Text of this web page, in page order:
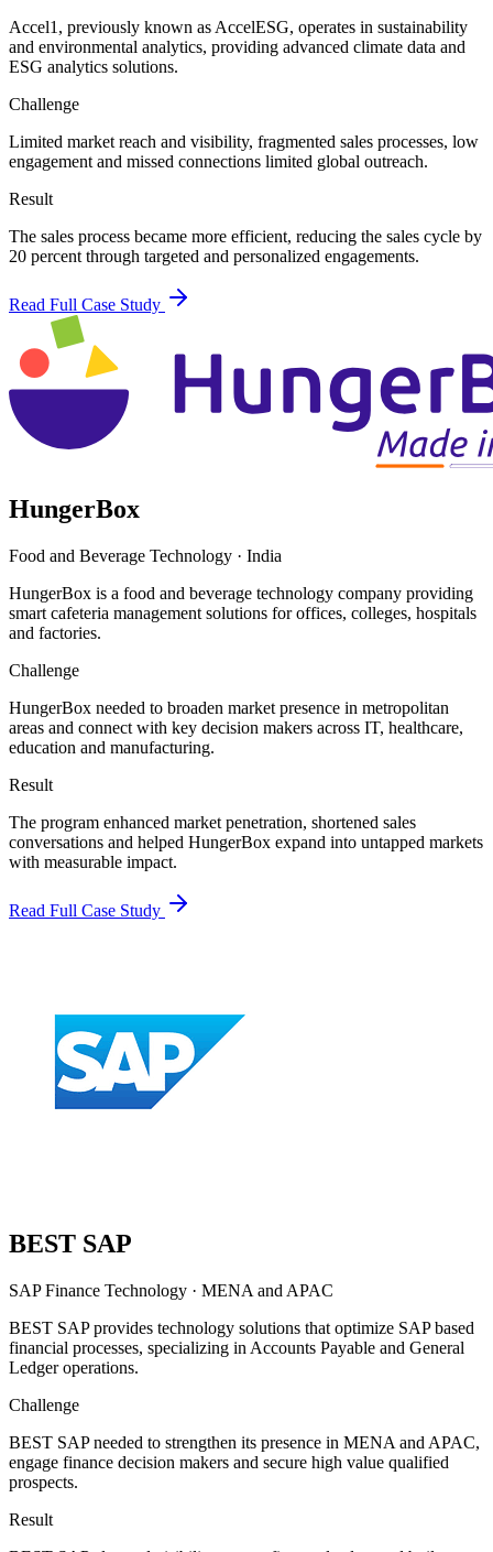
Accel1, previously known as AccelESG, operates in sustainability
and environmental analytics, providing advanced climate data and
ESG analytics solutions.
Challenge
Limited market reach and visibility, fragmented sales processes, low
engagement and missed connections limited global outreach.
Result
The sales process became more efficient, reducing the sales cycle by
20 percent through targeted and personalized engagements.
Read Full Case Study
HungerBox
Food and Beverage Technology · India
HungerBox is a food and beverage technology company providing
smart cafeteria management solutions for offices, colleges, hospitals
and factories.
Challenge
HungerBox needed to broaden market presence in metropolitan
areas and connect with key decision makers across IT, healthcare,
education and manufacturing.
Result
The program enhanced market penetration, shortened sales
conversations and helped HungerBox expand into untapped markets
with measurable impact.
Read Full Case Study
BEST SAP
SAP Finance Technology · MENA and APAC
BEST SAP provides technology solutions that optimize SAP based
financial processes, specializing in Accounts Payable and General
Ledger operations.
Challenge
BEST SAP needed to strengthen its presence in MENA and APAC,
engage finance decision makers and secure high value qualified
prospects.
Result